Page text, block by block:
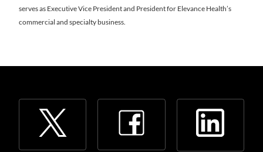
serves as Executive Vice President and President for Elevance Health’s
commercial and specialty business.